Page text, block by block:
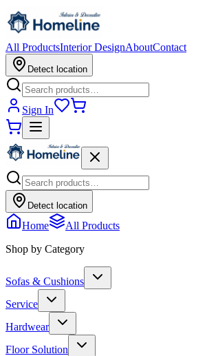
All ProductsInterior DesignAboutContact
Detect location
Sign In
Detect location
Home
All Products
Shop by Category
Sofas & Cushions
Service
Hardwear
Floor Solution